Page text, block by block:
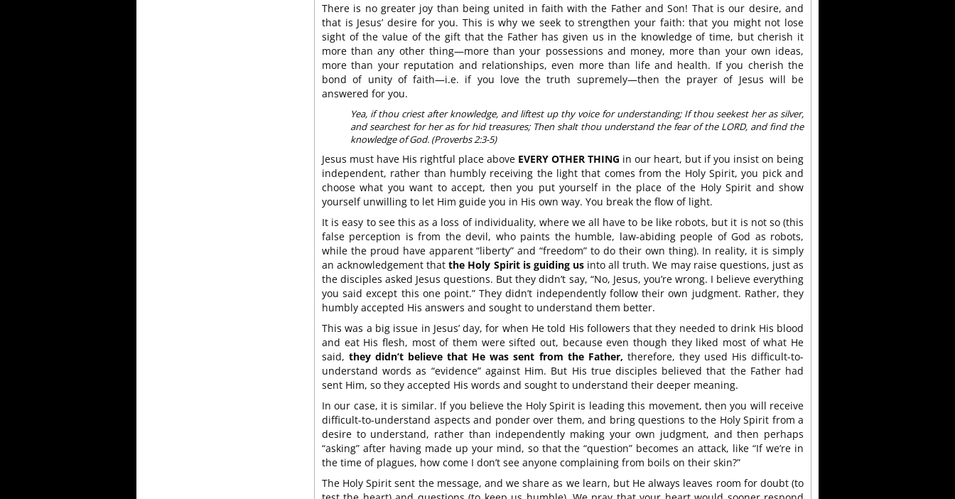
There is no greater joy than being united in faith with the Father and Son! That is our desire, and
that is Jesus’ desire for you. This is why we seek to strengthen your faith: that you might not lose
sight of the value of the gift that the Father has given us in the knowledge of time, but cherish it
more than any other thing—more than your possessions and money, more than your own ideas,
more than your reputation and relationships, even more than life and health. If you cherish the
bond of unity of faith—i.e. if you love the truth supremely—then the prayer of Jesus will be
answered for you.
Yea, if thou criest after knowledge, and liftest up thy voice for understanding; If thou seekest her as silver,
and searchest for her as for hid treasures; Then shalt thou understand the fear of the LORD, and find the
knowledge of God. (Proverbs 2:3-5)
Jesus must have His rightful place above EVERY OTHER THING in our heart, but if you insist on being
independent, rather than humbly receiving the light that comes from the Holy Spirit, you pick and
choose what you want to accept, then you put yourself in the place of the Holy Spirit and show
yourself unwilling to let Him guide you in His own way. You break the flow of light.
It is easy to see this as a loss of individuality, where we all have to be like robots, but it is not so (this
false perception is from the devil, who paints the humble, law-abiding people of God as robots,
while the proud have apparent “liberty” and “freedom” to do their own thing). In reality, it is simply
an acknowledgement thatthe Holy Spirit is guiding usinto all truth. We may raise questions, just as
the disciples asked Jesus questions. But they didn’t say, “No, Jesus, you’re wrong. I believe everything
you said except this one point.” They didn’t independently follow their own judgment. Rather, they
humbly accepted His answers and sought to understand them better.
This was a big issue in Jesus’ day, for when He told His followers that they needed to drink His blood
and eat His flesh, most of them were sifted out, because even though they liked most of what He
said,they didn’t believe that He was sent from the Father, therefore, they used His difficult-to-
understand words as “evidence” against Him. But His true disciples believed that the Father had
sent Him, so they accepted His words and sought to understand their deeper meaning.
In our case, it is similar. If you believe the Holy Spirit is leading this movement, then you will receive
difficult-to-understand aspects and ponder over them, and bring questions to the Holy Spirit from a
desire to understand, rather than independently making your own judgment, and then perhaps
“asking” after having made up your mind, so that the “question” becomes an attack, like “If we’re in
the time of plagues, how come I don’t see anyone complaining from boils on their skin?”
The Holy Spirit sent the message, and we share as we learn, but He always leaves room for doubt (to